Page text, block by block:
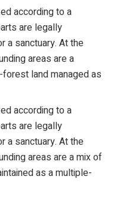
according to a
are legally
a sanctuary. At the
areas are a
land managed as
according to a
are legally
a sanctuary. At the
areas are a mix of
as a multiple-